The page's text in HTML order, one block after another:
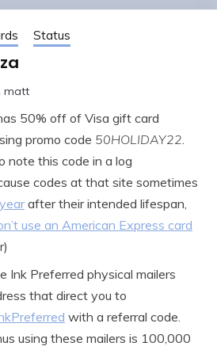
Status
matt
50% off of Visa gift card
promo code 50HOLIDAY22
note this code in a log
codes at that site sometimes
after their intended lifespan,
use an American Express card
Ink Preferred physical mailers
that direct you to
with a referral code.
using these mailers is 100,000